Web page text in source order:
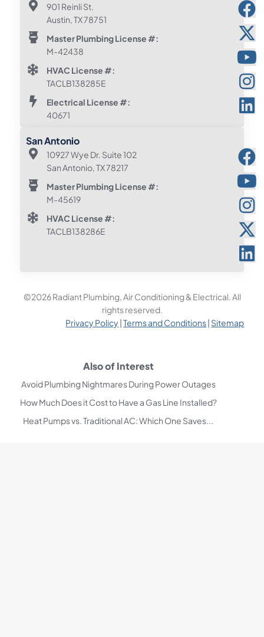
901 Reinli St.
Austin, TX 78751
Master Plumbing License #:
M-42438
HVAC License #:
TACLB138285E
Electrical License #:
40671
San Antonio
10927 Wye Dr. Suite 102
San Antonio, TX 78217
Master Plumbing License #:
M-45619
HVAC License #:
TACLB138286E
©2026 Radiant Plumbing, Air Conditioning & Electrical. All
rights reserved.
Privacy Policy|Terms and Conditions| Sitemap
Also of Interest
Avoid Plumbing Nightmares During Power Outages
How Much Does it Cost to Have a Gas Line Installed?
Heat Pumps vs. Traditional AC: Which One Saves...